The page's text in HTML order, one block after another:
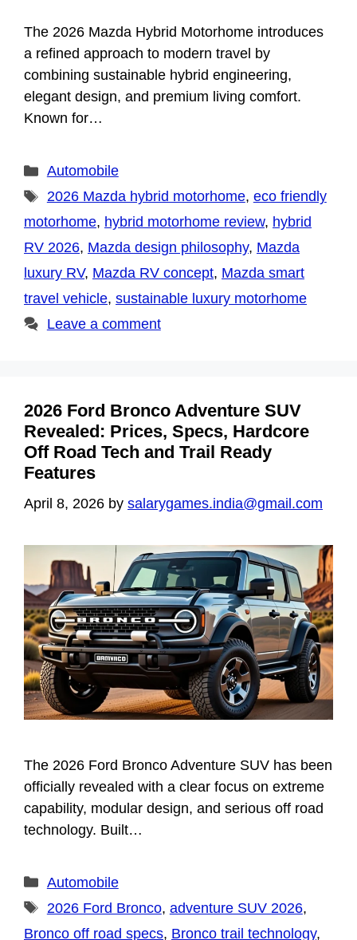
The 2026 Mazda Hybrid Motorhome introduces
a refined approach to modern travel by
combining sustainable hybrid engineering,
elegant design, and premium living comfort.
Known for…
Categories
Automobile
Tags
2026 Mazda hybrid motorhome, eco friendly
motorhome, hybrid motorhome review, hybrid
RV 2026, Mazda design philosophy, Mazda
luxury RV, Mazda RV concept, Mazda smart
travel vehicle, sustainable luxury motorhome
Leave a comment
2026 Ford Bronco Adventure SUV
Revealed: Prices, Specs, Hardcore
Off Road Tech and Trail Ready
Features
April 8, 2026 by salarygames.india@gmail.com
The 2026 Ford Bronco Adventure SUV has been
officially revealed with a clear focus on extreme
capability, modular design, and serious off road
technology. Built…
Categories
Automobile
Tags
2026 Ford Bronco, adventure SUV 2026,
Bronco off road specs, Bronco trail technology,